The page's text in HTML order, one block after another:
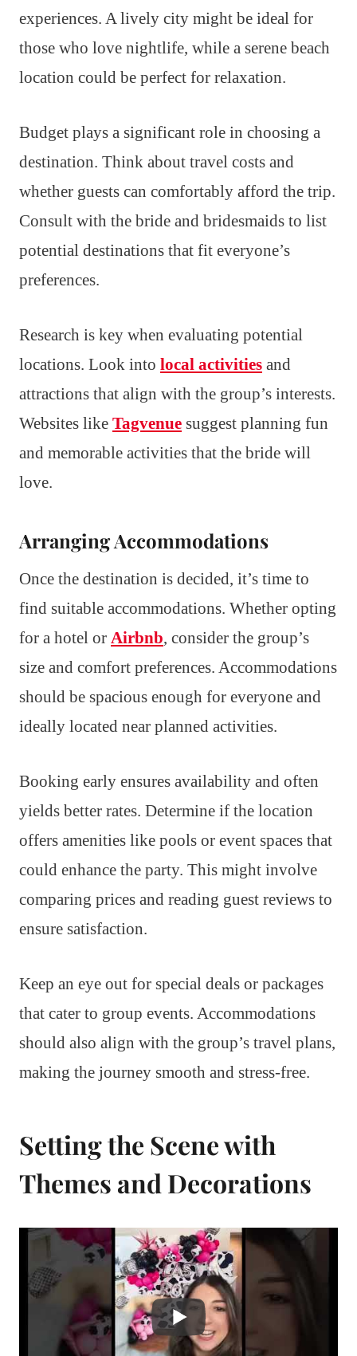
experiences. A lively city might be ideal for
those who love nightlife, while a serene beach
location could be perfect for relaxation.
Budget plays a significant role in choosing a
destination. Think about travel costs and
whether guests can comfortably afford the trip.
Consult with the bride and bridesmaids to list
potential destinations that fit everyone’s
preferences.
Research is key when evaluating potential
locations. Look into local activities and
attractions that align with the group’s interests.
Websites like Tagvenue suggest planning fun
and memorable activities that the bride will
love.
Arranging Accommodations
Once the destination is decided, it’s time to
find suitable accommodations. Whether opting
for a hotel or Airbnb, consider the group’s
size and comfort preferences. Accommodations
should be spacious enough for everyone and
ideally located near planned activities.
Booking early ensures availability and often
yields better rates. Determine if the location
offers amenities like pools or event spaces that
could enhance the party. This might involve
comparing prices and reading guest reviews to
ensure satisfaction.
Keep an eye out for special deals or packages
that cater to group events. Accommodations
should also align with the group’s travel plans,
making the journey smooth and stress-free.
Setting the Scene with
Themes and Decorations